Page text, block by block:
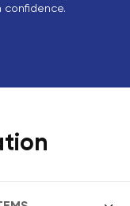
confidence.